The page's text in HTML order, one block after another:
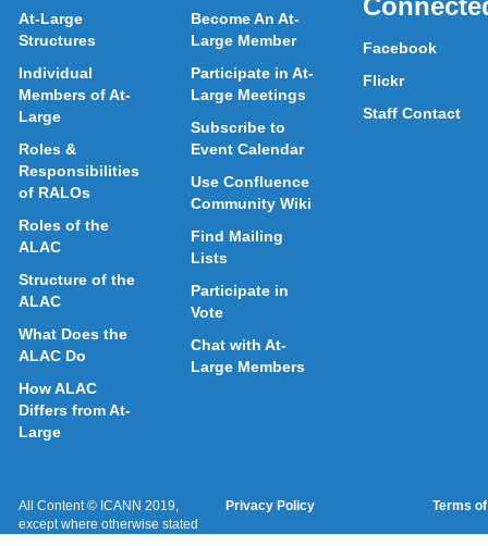
At-Large
Structures
Individual
Members of At-
Large
Roles &
Responsibilities
of RALOs
Roles of the
ALAC
Structure of the
ALAC
What Does the
ALAC Do
How ALAC
Differs from At-
Large
Become An At-
Large Member
Participate in At-
Large Meetings
Subscribe to
Event Calendar
Use Confluence
Community Wiki
Find Mailing
Lists
Participate in
Vote
Chat with At-
Large Members
Facebook
Flickr
Staff Contact
All Content © ICANN 2019,
except where otherwise stated
Privacy Policy Terms